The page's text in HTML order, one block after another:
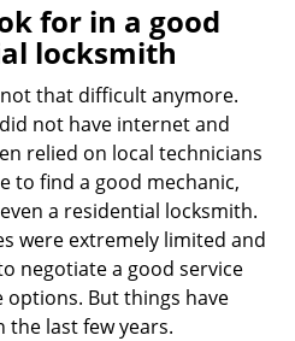
i
a
t
for in a good
locksmith
that difficult anymore.
not have internet and
relied on local technicians
to find a good mechanic,
a residential locksmith.
were extremely limited and
negotiate a good service
But things have
last few years.